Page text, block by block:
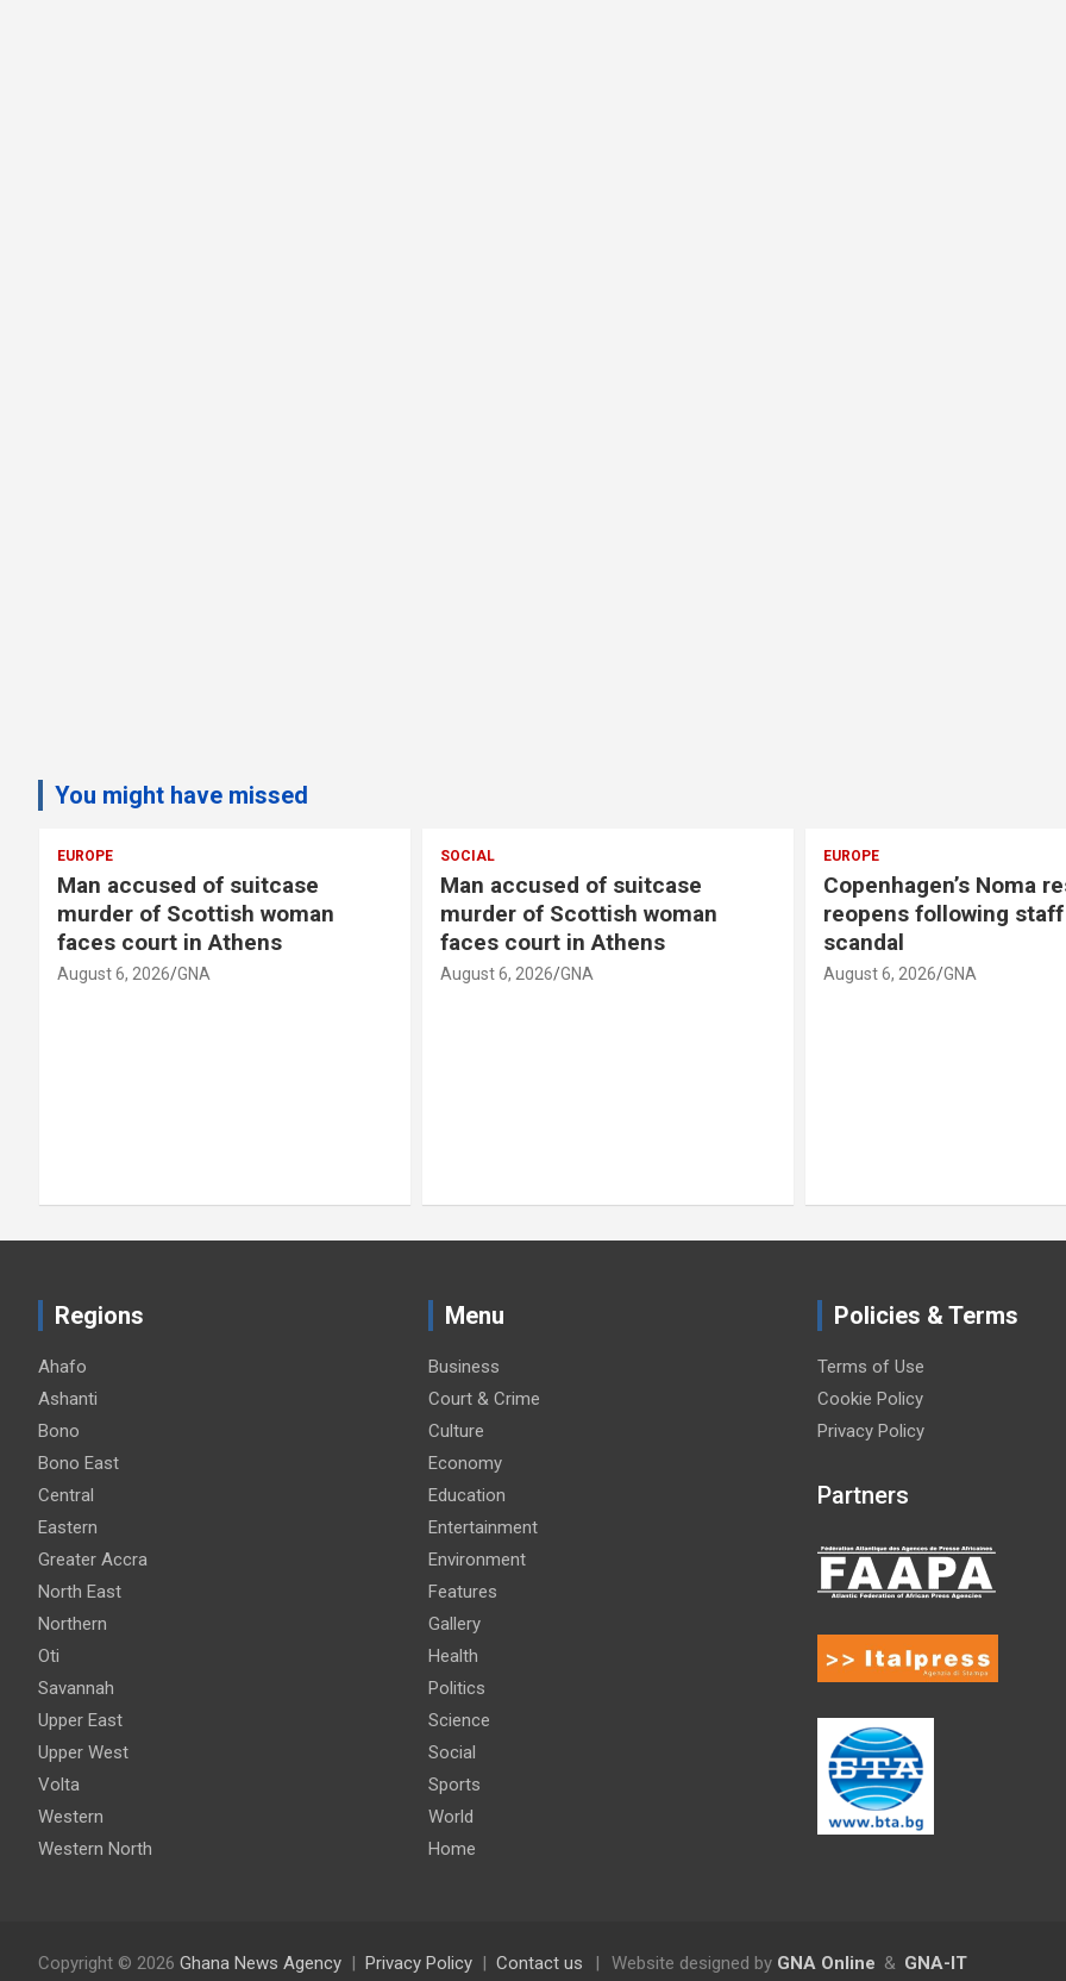
You might have missed
EUROPE
Man accused of suitcase
murder of Scottish woman
faces court in Athens
August 6, 2026 GNA
SOCIAL
Man accused of suitcase
murder of Scottish woman
faces court in Athens
August 6, 2026 GNA
EUROPE
Copenhagen’s Noma
reopens following
scandal
August 6, 2026 GNA
Regions
Ahafo
Ashanti
Bono
Bono East
Central
Eastern
Greater Accra
North East
Northern
Oti
Savannah
Upper East
Upper West
Volta
Western
Western North
Menu
Business
Court & Crime
Culture
Economy
Education
Entertainment
Environment
Features
Gallery
Health
Politics
Science
Social
Sports
World
Home
Policies & Terms
Terms of Use
Cookie Policy
Privacy Policy
Partners
Copyright © 2026 Ghana News Agency Privacy Policy Contact us | Website designed by GNA Online & GNA-IT